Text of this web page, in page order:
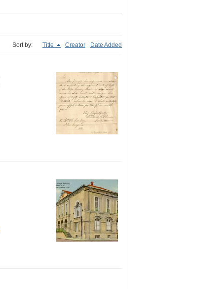
Sort by: Title Creator Date Added